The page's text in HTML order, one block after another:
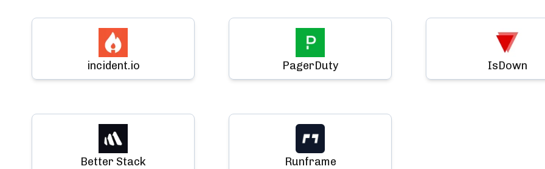
incident.io PagerDuty IsDown
Better Stack Runframe